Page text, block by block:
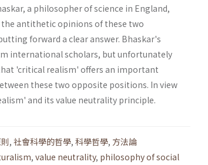
a philosopher of science in Eng­land,
antithetic opinions of these two
forward a clear answer. Bhaskar's
international scholars, but unfortunately
'critical realism' offers an important
these two opposite positions. In view
and its value neutrality principle.
, 社會科學的哲學, 科學哲學, 方法論
, value neutrality, philosophy of social